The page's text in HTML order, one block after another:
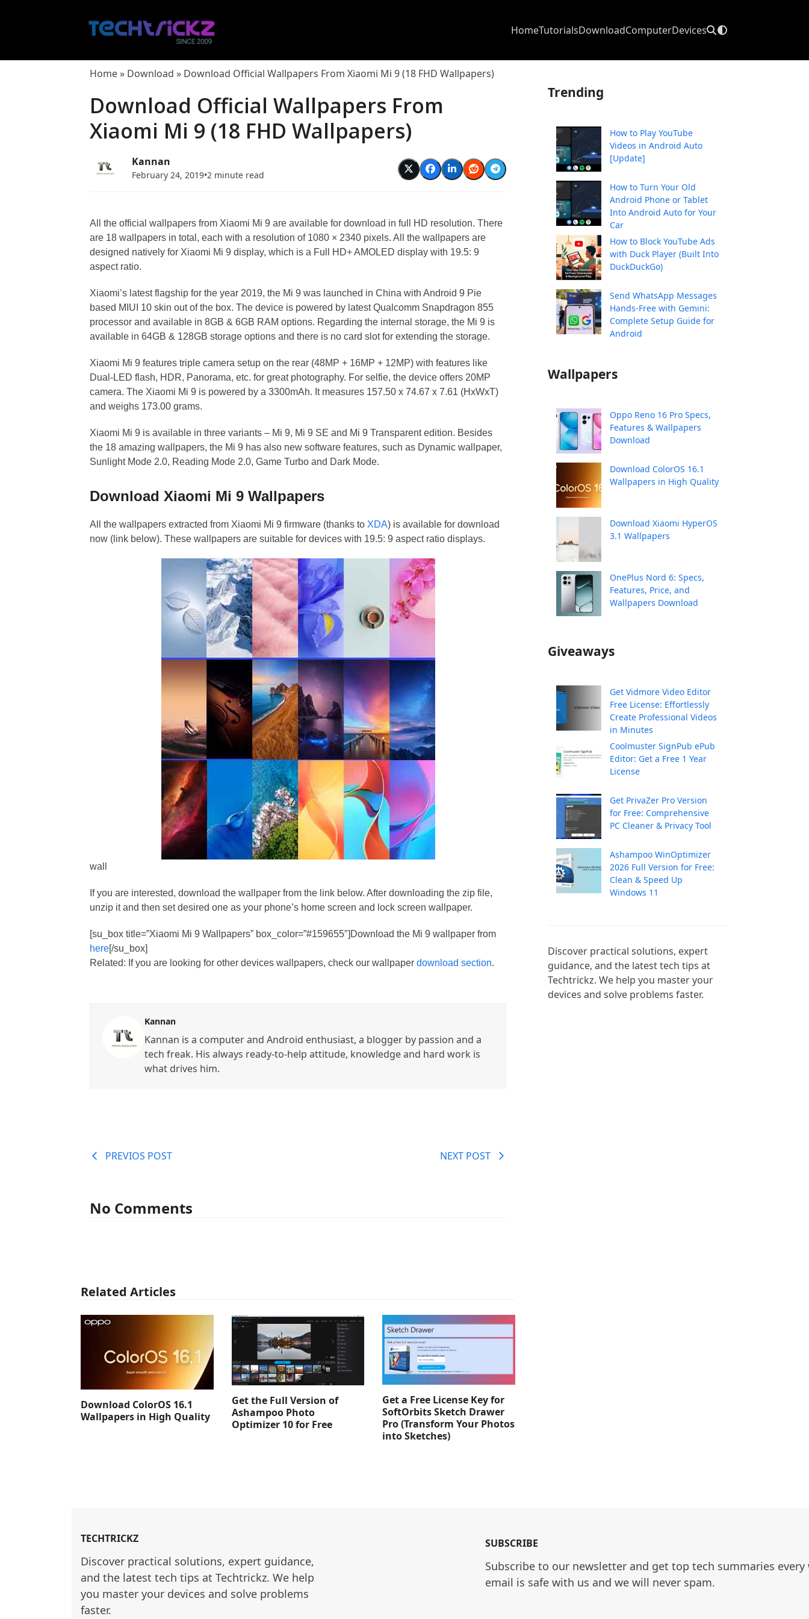
HomeTutorialsDownloadComputerDevices
Home» Download » Download Official Wallpapers From Xiaomi Mi 9 (18 FHD Wallpapers)
Download Official Wallpapers From
Xiaomi Mi 9 (18 FHD Wallpapers)
Kannan
February 24, 2019•2 minute read
All the official wallpapers from Xiaomi Mi 9 are available for download in full HD resolution. There
are 18 wallpapers in total, each with a resolution of 1080 × 2340 pixels. All the wallpapers are
designed natively for Xiaomi Mi 9 display, which is a Full HD+ AMOLED display with 19.5: 9
aspect ratio.
Xiaomi’s latest flagship for the year 2019, the Mi 9 was launched in China with Android 9 Pie
based MIUI 10 skin out of the box. The device is powered by latest Qualcomm Snapdragon 855
processor and available in 8GB & 6GB RAM options. Regarding the internal storage, the Mi 9 is
available in 64GB & 128GB storage options and there is no card slot for extending the storage.
Xiaomi Mi 9 features triple camera setup on the rear (48MP + 16MP + 12MP) with features like
Dual-LED flash, HDR, Panorama, etc. for great photography. For selfie, the device offers 20MP
camera. The Xiaomi Mi 9 is powered by a 3300mAh. It measures 157.50 x 74.67 x 7.61 (HxWxT)
and weighs 173.00 grams.
Xiaomi Mi 9 is available in three variants – Mi 9, Mi 9 SE and Mi 9 Transparent edition. Besides
the 18 amazing wallpapers, the Mi 9 has also new software features, such as Dynamic wallpaper,
Sunlight Mode 2.0, Reading Mode 2.0, Game Turbo and Dark Mode.
Download Xiaomi Mi 9 Wallpapers
All the wallpapers extracted from Xiaomi Mi 9 firmware (thanks to XDA) is available for download
now (link below). These wallpapers are suitable for devices with 19.5: 9 aspect ratio displays.
wall
If you are interested, download the wallpaper from the link below. After downloading the zip file,
unzip it and then set desired one as your phone’s home screen and lock screen wallpaper.
[su_box title=”Xiaomi Mi 9 Wallpapers” box_color=”#159655″]Download the Mi 9 wallpaper from
here[/su_box]
Related: If you are looking for other devices wallpapers, check our wallpaperdownload section.
Kannan
Kannan is a computer and Android enthusiast, a blogger by passion and a
tech freak. His always ready-to-help attitude, knowledge and hard work is
what drives him.
PREVIOS POST NEXT POST
No Comments
Related Articles
Download ColorOS 16.1
Wallpapers in High Quality
Get the Full Version of
Ashampoo Photo
Optimizer 10 for Free
Get a Free License Key for
SoftOrbits Sketch Drawer
Pro (Transform Your Photos
into Sketches)
Trending
How to Play YouTube
Videos in Android Auto
[Update]
How to Turn Your Old
Android Phone or Tablet
Into Android Auto for Your
Car
How to Block YouTube Ads
with Duck Player (Built Into
DuckDuckGo)
Send WhatsApp Messages
Hands-Free with Gemini:
Complete Setup Guide for
Android
Wallpapers
Oppo Reno 16 Pro Specs,
Features & Wallpapers
Download
Download ColorOS 16.1
Wallpapers in High Quality
Download Xiaomi HyperOS
3.1 Wallpapers
OnePlus Nord 6: Specs,
Features, Price, and
Wallpapers Download
Giveaways
Get Vidmore Video Editor
Free License: Effortlessly
Create Professional Videos
in Minutes
Coolmuster SignPub ePub
Editor: Get a Free 1 Year
License
Get PrivaZer Pro Version
for Free: Comprehensive
PC Cleaner & Privacy Tool
Ashampoo WinOptimizer
2026 Full Version for Free:
Clean & Speed Up
Windows 11
Discover practical solutions, expert
guidance, and the latest tech tips at
Techtrickz. We help you master your
devices and solve problems faster.
TECHTRICKZ
Discover practical solutions, expert guidance,
and the latest tech tips at Techtrickz. We help
you master your devices and solve problems
faster.
SUBSCRIBE
Subscribe to our newsletter and get top tech summaries every
email is safe with us and we will never spam.